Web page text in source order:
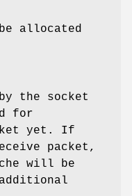
allocated
the socket
for
yet. If
packet,
will be